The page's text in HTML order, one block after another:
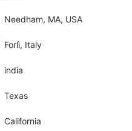
Needham, MA, USA
Forlì, Italy
india
Texas
California